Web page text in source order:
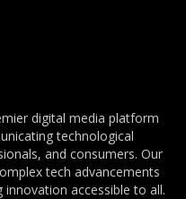
digital media platform
technological
and consumers. Our
tech advancements
accessible to all.